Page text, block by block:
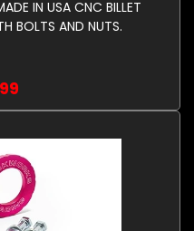
IN USA CNC BILLET
BOLTS AND NUTS.